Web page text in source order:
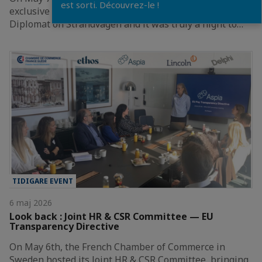
exclusive Champagne Tasting at the magnificent Hotel
Diplomat on Strandvägen and it was truly a night to…
TIDIGARE EVENT
6 maj 2026
Look back : Joint HR & CSR Committee — EU
Transparency Directive
On May 6th, the French Chamber of Commerce in
est sorti. Découvrez-le !